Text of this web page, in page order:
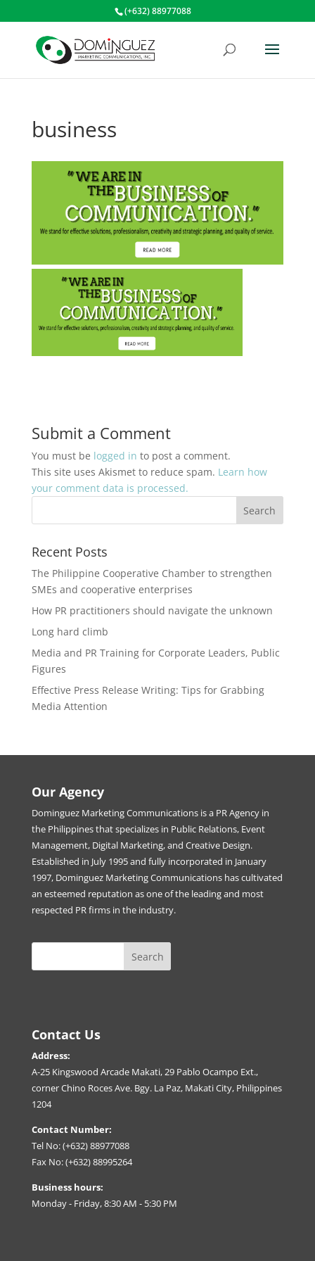
(+632) 88977088
business
Submit a Comment
You must be logged in to post a comment.
This site uses Akismet to reduce spam. Learn how
your comment data is processed.
Recent Posts
The Philippine Cooperative Chamber to strengthen
SMEs and cooperative enterprises
How PR practitioners should navigate the unknown
Long hard climb
Media and PR Training for Corporate Leaders, Public
Figures
Effective Press Release Writing: Tips for Grabbing
Media Attention
Our Agency
Dominguez Marketing Communications is a PR Agency in
the Philippines that specializes in Public Relations, Event
Management, Digital Marketing, and Creative Design.
Established in July 1995 and fully incorporated in January
1997, Dominguez Marketing Communications has cultivated
an esteemed reputation as one of the leading and most
respected PR firms in the industry.
Contact Us
Address:
A-25 Kingswood Arcade Makati, 29 Pablo Ocampo Ext.,
corner Chino Roces Ave. Bgy. La Paz, Makati City, Philippines
1204
Contact Number:
Tel No: (+632) 88977088
Fax No: (+632) 88995264
Business hours:
Monday - Friday, 8:30 AM - 5:30 PM